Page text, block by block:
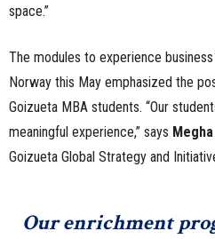
space.”
The modules to experience
Norway this May emphasized the
Goizueta MBA students. “Our
meaningful experience,” says
Goizueta Global Strategy and
Our enrichment